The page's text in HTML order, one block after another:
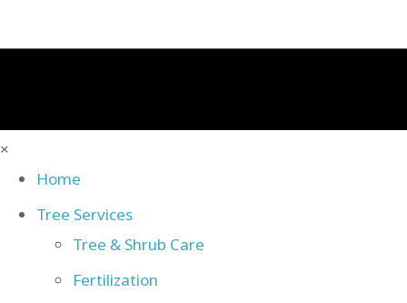
×
Home
Tree Services
Tree & Shrub Care
Fertilization